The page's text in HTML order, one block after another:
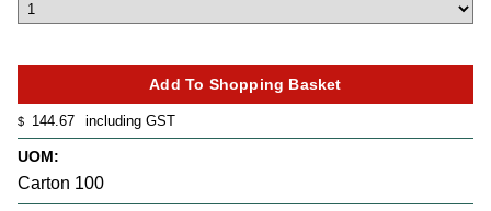
$ 144.67 including GST
UOM:
Carton 100